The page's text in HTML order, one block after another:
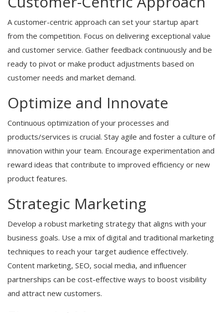
A customer-centric approach can set your startup apart
from the competition. Focus on delivering exceptional value
and customer service. Gather feedback continuously and be
ready to pivot or make product adjustments based on
customer needs and market demand.
Optimize and Innovate
Continuous optimization of your processes and
products/services is crucial. Stay agile and foster a culture of
innovation within your team. Encourage experimentation and
reward ideas that contribute to improved efficiency or new
product features.
Strategic Marketing
Develop a robust marketing strategy that aligns with your
business goals. Use a mix of digital and traditional marketing
techniques to reach your target audience effectively.
Content marketing, SEO, social media, and influencer
partnerships can be cost-effective ways to boost visibility
and attract new customers.